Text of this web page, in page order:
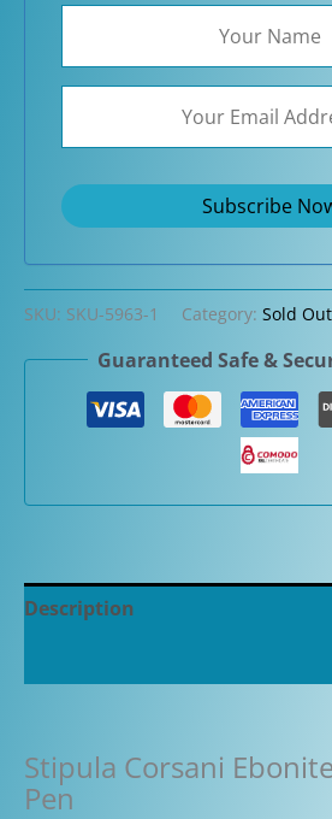
SKU: SKU-5963-1 Category: Sold
Guaranteed Safe &
Description
Stipula Corsani
Pen